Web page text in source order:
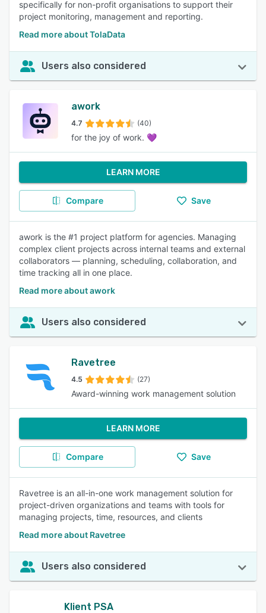
specifically for non-profit organisations to support their
project monitoring, management and reporting.
Read more about TolaData
Users also considered
awork
4.7 (40)
for the joy of work. 💜
LEARN MORE
Compare Save
awork is the #1 project platform for agencies. Managing
complex client projects across internal teams and external
collaborators — planning, scheduling, collaboration, and
time tracking all in one place.
Read more about awork
Users also considered
Ravetree
4.5 (27)
Award-winning work management solution
LEARN MORE
Compare Save
Ravetree is an all-in-one work management solution for
project-driven organizations and teams with tools for
managing projects, time, resources, and clients
Read more about Ravetree
Users also considered
Klient PSA